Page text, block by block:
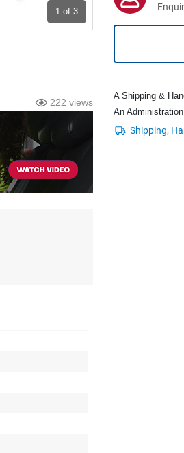
1 of 3
222 views
A Shipping &
An